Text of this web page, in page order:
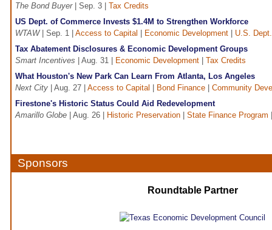
The Bond Buyer| Sep. 3 | Tax Credits
US Dept. of Commerce Invests $1.4M to Strengthen Workforce
WTAW| Sep. 1 | Access to Capital Economic Development
U.S.
Tax Abatement Disclosures & Economic Development Groups
Smart Incentives | Aug. 31 | Economic Development
Tax Credits
What Houston's New Park Can Learn From Atlanta, Los Angeles
Next City | Aug. 27 | Access to Capital Bond Finance
Community
Firestone's Historic Status Could Aid Redevelopment
Amarillo Globe | Aug. 26 | Historic Preservation State Finance Program
Sponsors
Roundtable Partner